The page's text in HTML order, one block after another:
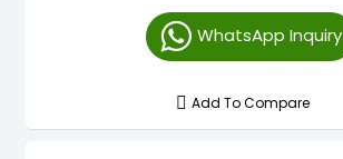
WhatsApp Inquiry
Add To Compare